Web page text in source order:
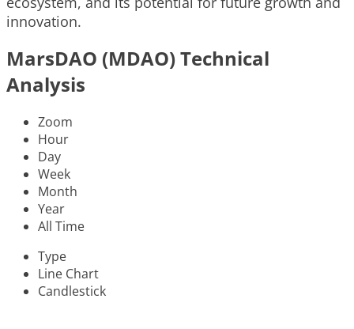
innovation.
MarsDAO (MDAO) Technical
Analysis
Zoom
Hour
Day
Week
Month
Year
All Time
Type
Line Chart
Candlestick